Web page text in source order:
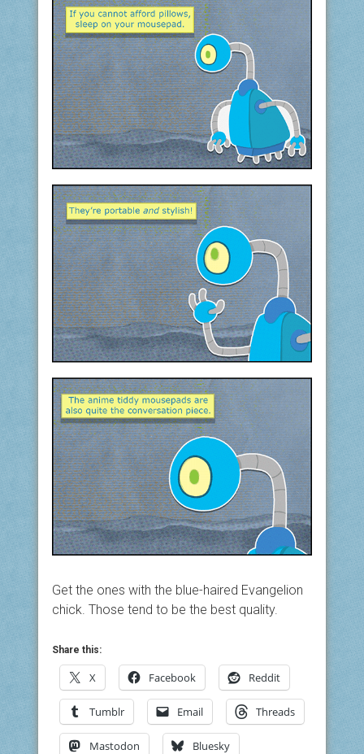
Get the ones with the blue-haired Evangelion
chick. Those tend to be the best quality.
Share this:
X Facebook Reddit
Tumblr Email Threads
Mastodon Bluesky